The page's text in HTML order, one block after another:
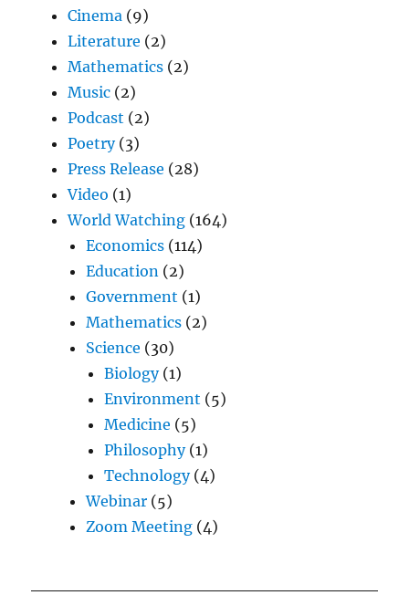
Cinema (9)
Literature (2)
Mathematics (2)
Music (2)
Podcast (2)
Poetry(3)
Press Release (28)
Video (1)
World Watching (164)
Economics (114)
Education (2)
Government (1)
Mathematics (2)
Science (30)
Biology(1)
Environment (5)
Medicine (5)
Philosophy(1)
Technology(4)
Webinar (5)
Zoom Meeting (4)